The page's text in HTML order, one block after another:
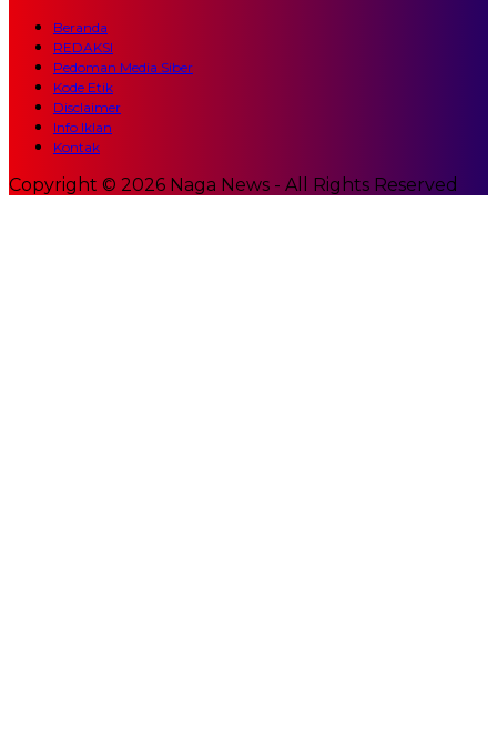
Beranda
REDAKSI
Pedoman Media Siber
Kode Etik
Disclaimer
Info Iklan
Kontak
Copyright © 2026 Naga News - All Rights Reserved